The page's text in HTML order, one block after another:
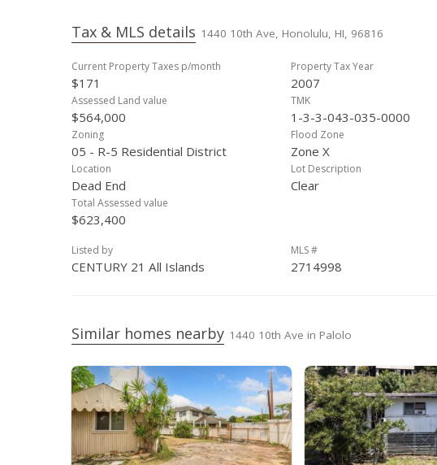
Dec 6, 2006
New Listing $684,900
Tax & MLS details 1440 10th Ave, Honolulu, HI, 96816
Current Property Taxes p/month
$171
Property Tax Year
2007
Assessed Land value
$564,000
TMK
1-3-3-043-035-0000
Zoning
05 - R-5 Residential District
Flood Zone
Zone X
Location
Dead End
Lot Description
Clear
Total Assessed value
$623,400
Listed by
CENTURY 21 All Islands
MLS #
2714998
Similar homes nearby 1440 10th Ave in Palolo